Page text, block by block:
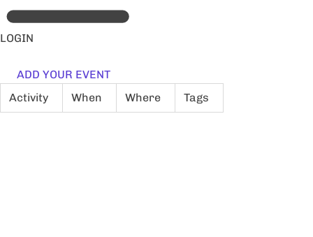
LOGIN
ADD YOUR EVENT
Activity
When Where Tags